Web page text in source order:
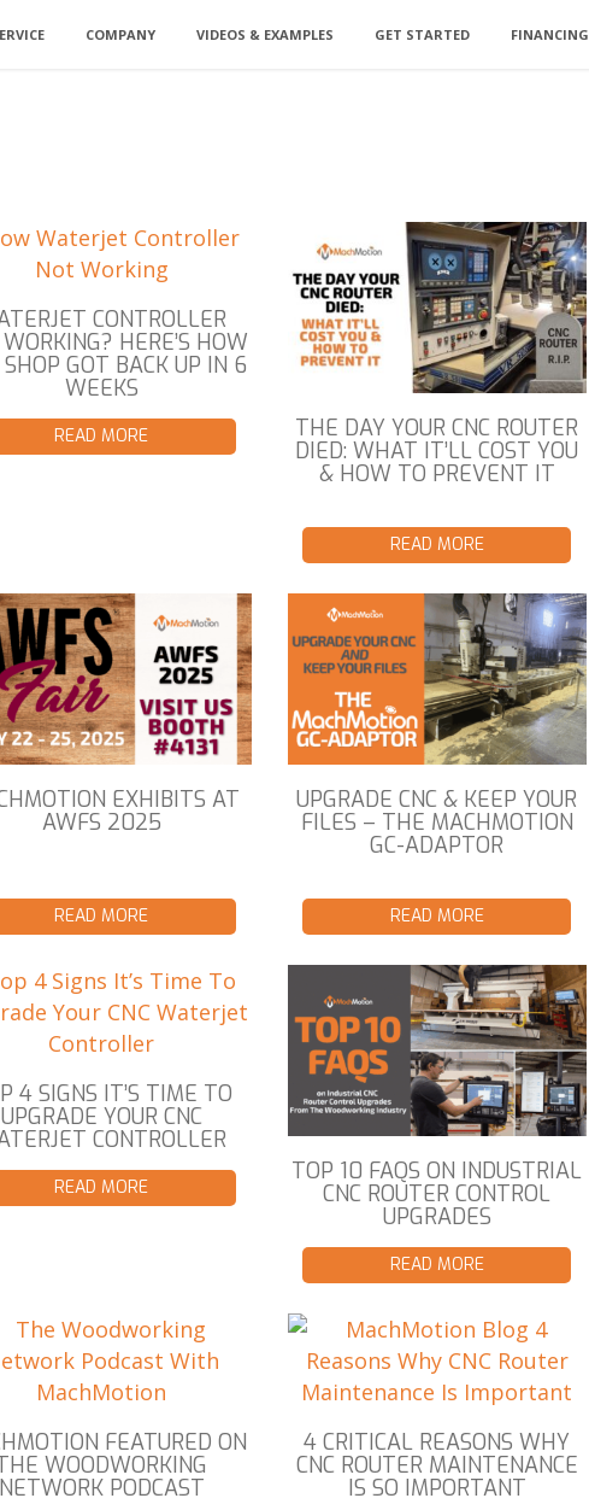
COMPANY VIDEOS & EXAMPLES GET STARTED FINANCING
CONTROLLER
HERE’S HOW
GOT BACK UP IN 6
WEEKS
READ MORE THE DAY YOUR CNC ROUTER
DIED: WHAT IT’LL COST YOU
& HOW TO PREVENT IT
READ MORE
EXHIBITS AT
AWFS 2025
READ MORE
UPGRADE CNC & KEEP YOUR
FILES – THE MACHMOTION
GC-ADAPTOR
READ MORE
4 SIGNS IT’S TIME TO
UPGRADE YOUR CNC
CONTROLLER
READ MORE
TOP 10 FAQS ON INDUSTRIAL
CNC ROUTER CONTROL
UPGRADES
READ MORE
FEATURED ON
WOODWORKING
NETWORK PODCAST
4 CRITICAL REASONS WHY
CNC ROUTER MAINTENANCE
IS SO IMPORTANT